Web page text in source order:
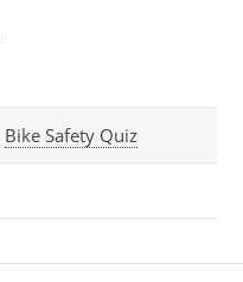
Bike Safety Quiz